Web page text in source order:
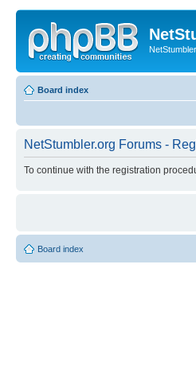
Board index
NetStumbler.org Forums -
To continue with the registration
Board index